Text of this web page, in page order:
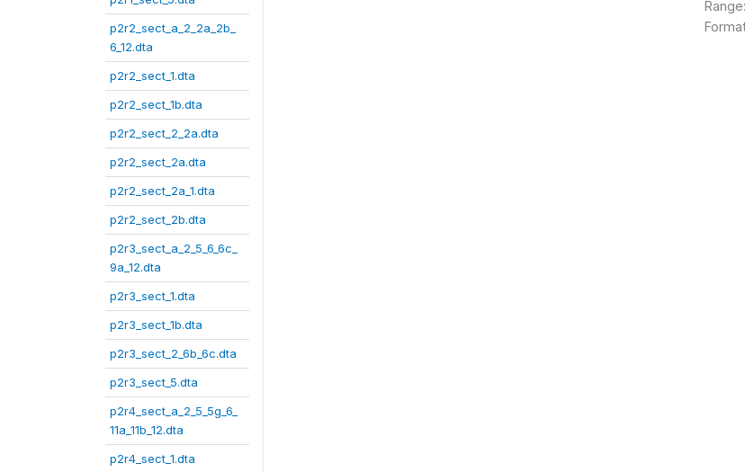
p2r2_sect_a_2_2a_2b_
6_12.dta
p2r2_sect_1.dta
p2r2_sect_1b.dta
p2r2_sect_2_2a.dta
p2r2_sect_2a.dta
p2r2_sect_2a_1.dta
p2r2_sect_2b.dta
p2r3_sect_a_2_5_6_6c_
9a_12.dta
p2r3_sect_1.dta
p2r3_sect_1b.dta
p2r3_sect_2_6b_6c.dta
p2r3_sect_5.dta
p2r4_sect_a_2_5_5g_6_
11a_11b_12.dta
p2r4_sect_1.dta
Range: